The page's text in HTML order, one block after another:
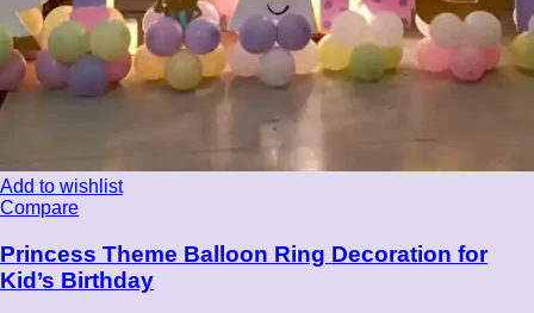
Add to wishlist
Compare
Princess Theme Balloon Ring Decoration for
Kid’s Birthday